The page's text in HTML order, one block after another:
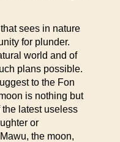
sees in nature
for plunder.
world and of
plans possible.
to the Fon
is nothing but
latest useless
or
the moon,